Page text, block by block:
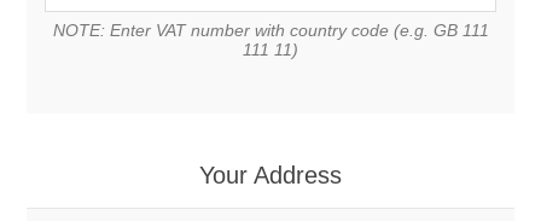
NOTE: Enter VAT number with country code (e.g. GB 111
111 11)
Your Address